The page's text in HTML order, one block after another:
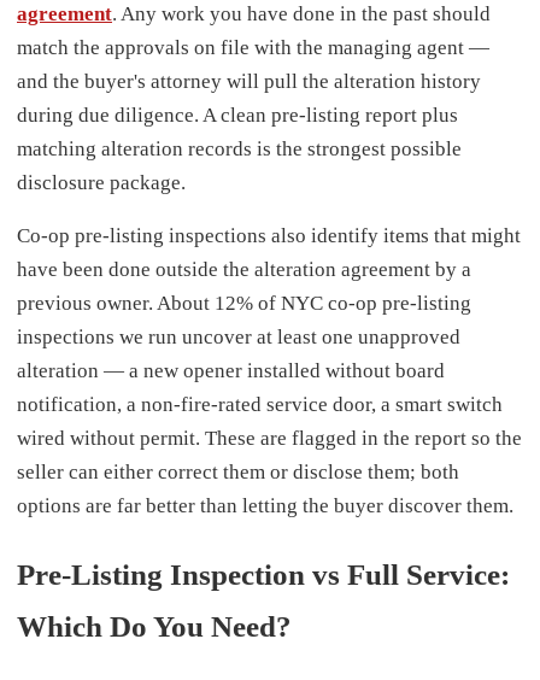
agreement. Any work you have done in the past should
match the approvals on file with the managing agent —
and the buyer's attorney will pull the alteration history
during due diligence. A clean pre-listing report plus
matching alteration records is the strongest possible
disclosure package.
Co-op pre-listing inspections also identify items that might
have been done outside the alteration agreement by a
previous owner. About 12% of NYC co-op pre-listing
inspections we run uncover at least one unapproved
alteration — a new opener installed without board
notification, a non-fire-rated service door, a smart switch
wired without permit. These are flagged in the report so the
seller can either correct them or disclose them; both
options are far better than letting the buyer discover them.
Pre-Listing Inspection vs Full Service:
Which Do You Need?